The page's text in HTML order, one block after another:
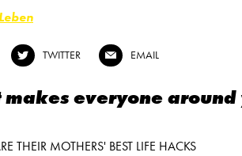
Leben
a TWITTER @ EMAIL
everyone around
THEIR MOTHERS' BEST LIFE HACKS